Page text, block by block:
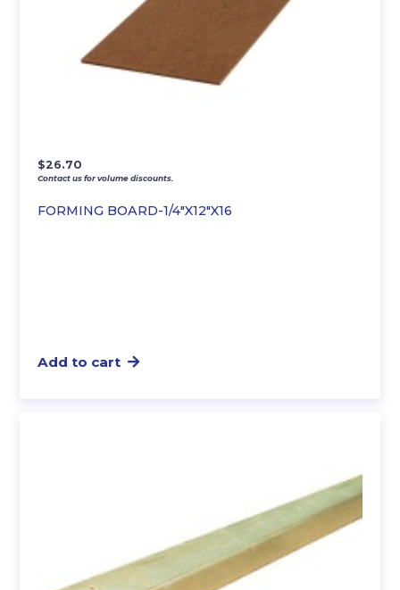
FORMING BOARD-1/4″X12″X16
$26.70
Contact us for volume discounts.
Add to cart